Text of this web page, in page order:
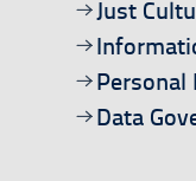
Just
Open/
Open/
Personal
Open/
Data
Open/